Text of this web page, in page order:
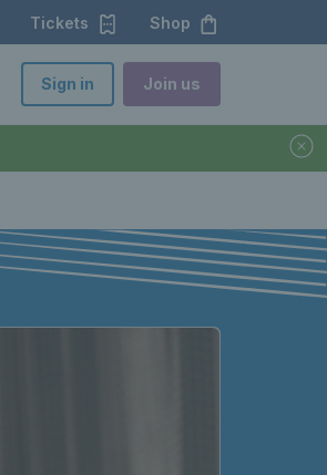
Tickets Shop
Sign in Join us